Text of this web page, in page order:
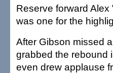
Reserve forward
was one for the
After Gibson missed
grabbed the rebound
even drew applause